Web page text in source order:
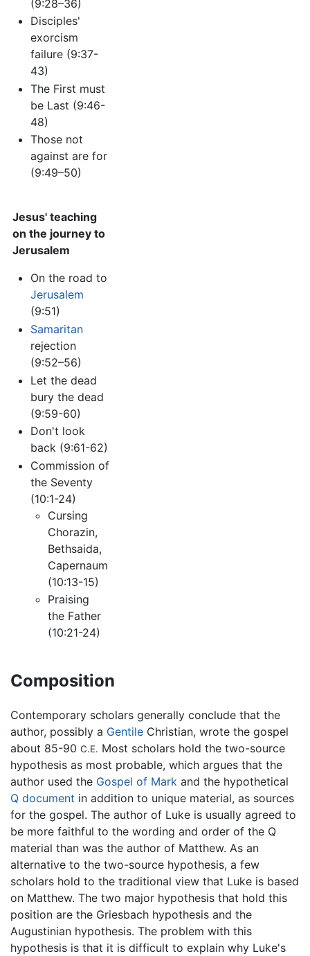
(9:28–36)
Disciples'
exorcism
failure (9:37-
43)
The First must
be Last (9:46-
48)
Those not
against are for
(9:49–50)
Jesus' teaching
on the journey to
Jerusalem
On the road to
Jerusalem
(9:51)
Samaritan
rejection
(9:52–56)
Let the dead
bury the dead
(9:59-60)
Don't look
back (9:61-62)
Commission of
the Seventy
(10:1-24)
Cursing
Chorazin,
Bethsaida,
Capernaum
(10:13-15)
Praising
the Father
(10:21-24)
Composition
Contemporary scholars generally conclude that the
author, possibly a Gentile Christian, wrote the gospel
about 85-90 C.E. Most scholars hold the two-source
hypothesis as most probable, which argues that the
author used the Gospel of Mark and the hypothetical
Q document in addition to unique material, as sources
for the gospel. The author of Luke is usually agreed to
be more faithful to the wording and order of the Q
material than was the author of Matthew. As an
alternative to the two-source hypothesis, a few
scholars hold to the traditional view that Luke is based
on Matthew. The two major hypothesis that hold this
position are the Griesbach hypothesis and the
Augustinian hypothesis. The problem with this
hypothesis is that it is difficult to explain why Luke's